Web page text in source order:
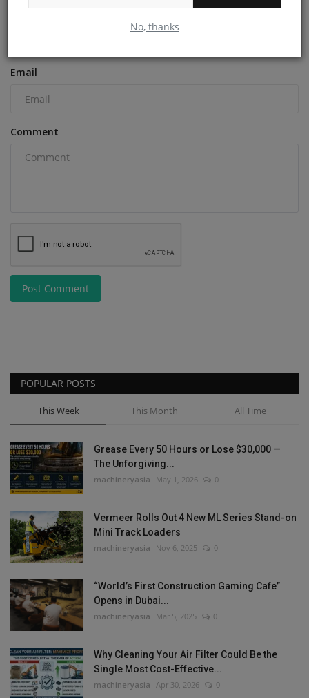
No, thanks
Email
Comment
Post Comment
POPULAR POSTS
This Week This Month All Time
Grease Every 50 Hours or Lose $30,000 —
The Unforgiving...
machineryasia May 1, 2026 0
Vermeer Rolls Out 4 New ML Series Stand-on
Mini Track Loaders
machineryasia Nov 6, 2025 0
“World’s First Construction Gaming Cafe”
Opens in Dubai...
machineryasia Mar 5, 2025 0
Why Cleaning Your Air Filter Could Be the
Single Most Cost-Effective...
machineryasia Apr 30, 2026 0